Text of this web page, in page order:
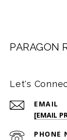
PARAGON
Let's
EMAIL
[EMAIL
PHONE